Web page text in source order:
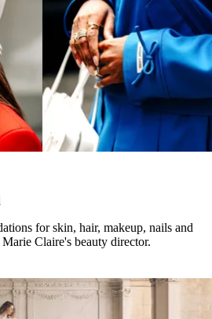
for skin, hair, makeup, nails and
Claire's beauty director.